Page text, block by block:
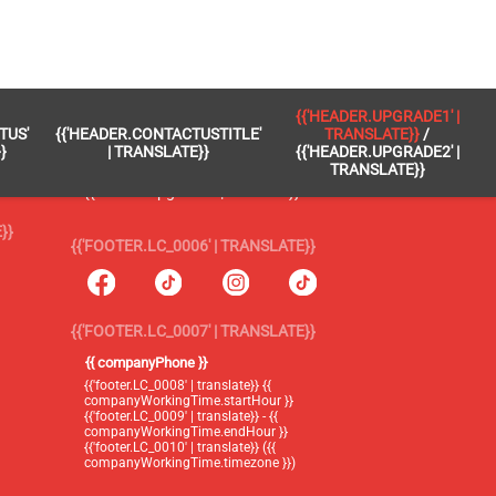
{{'HEADER.CONTACTUSTITLE'
| TRANSLATE}}
{{'HEADER.UPGRADE1' |
TRANSLATE}} /
{{'HEADER.UPGRADE2' |
TRANSLATE}}
{{'FOOTER.LC_0005' | TRANSLATE}}
{{'footer.blog' | translate}}
{{'header.upgrade2' | translate}}
{{'FOOTER.LC_0006' | TRANSLATE}}
{{'FOOTER.LC_0007' | TRANSLATE}}
{{ companyPhone }}
{{'footer.LC_0008' | translate}} {{
companyWorkingTime.startHour }}
{{'footer.LC_0009' | translate}} - {{
companyWorkingTime.endHour }}
{{'footer.LC_0010' | translate}} ({{
companyWorkingTime.timezone }})